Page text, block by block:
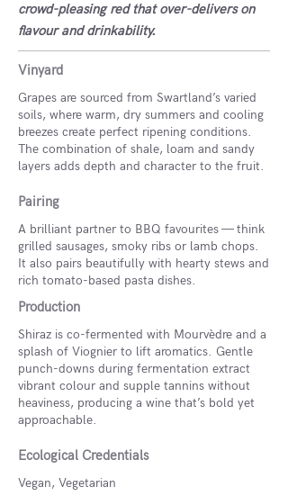
crowd-pleasing red that over-delivers on
flavour and drinkability.
Vinyard
Grapes are sourced from Swartland’s varied
soils, where warm, dry summers and cooling
breezes create perfect ripening conditions.
The combination of shale, loam and sandy
layers adds depth and character to the fruit.
Pairing
A brilliant partner to BBQ favourites — think
grilled sausages, smoky ribs or lamb chops.
It also pairs beautifully with hearty stews and
rich tomato-based pasta dishes.
Production
Shiraz is co-fermented with Mourvèdre and a
splash of Viognier to lift aromatics. Gentle
punch-downs during fermentation extract
vibrant colour and supple tannins without
heaviness, producing a wine that’s bold yet
approachable.
Ecological Credentials
Vegan, Vegetarian